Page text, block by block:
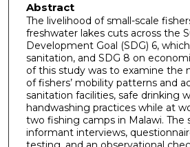
Abstract
The livelihood of small-scale
freshwater lakes cuts across the
Development Goal (SDG) 6,
sanitation, and SDG 8 on
of this study was to examine the
of fishers’ mobility patterns and
sanitation facilities, safe drinking
handwashing practices while at
two fishing camps in Malawi. The
informant interviews,